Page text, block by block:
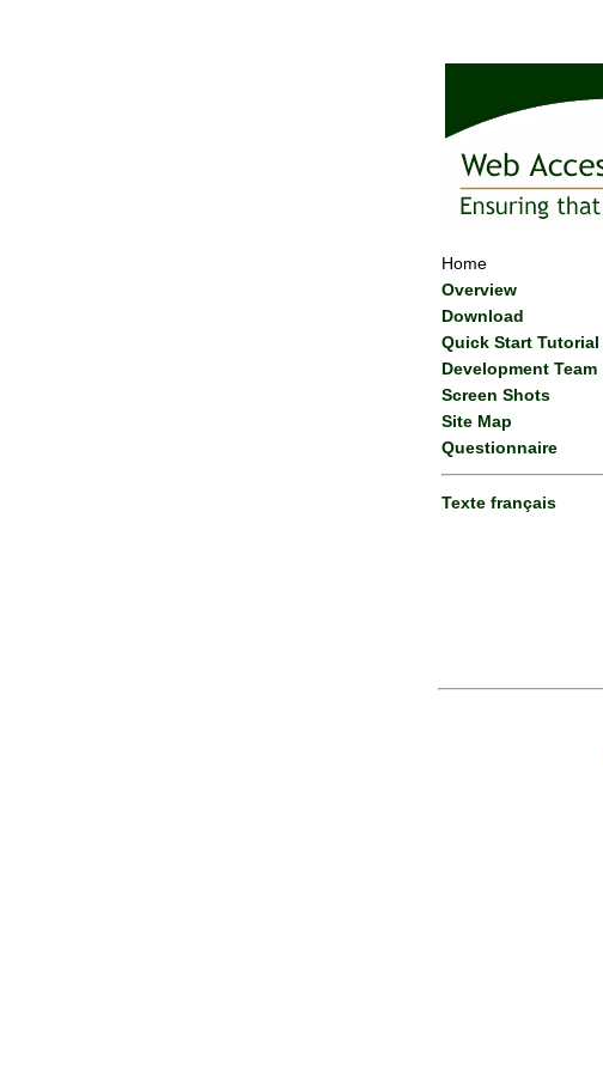
Home
Overview
Download
Quick Start Tutorial
Development Team
Screen Shots
Site Map
Questionnaire
Texte français